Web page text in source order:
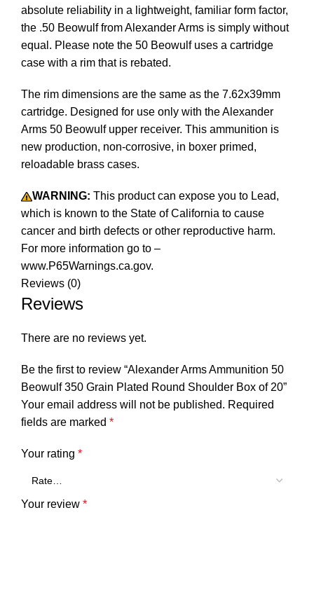
absolute reliability in a lightweight, familiar form factor,
the .50 Beowulf from Alexander Arms is simply without
equal. Please note the 50 Beowulf uses a cartridge
case with a rim that is rebated.
The rim dimensions are the same as the 7.62x39mm
cartridge. Designed for use only with the Alexander
Arms 50 Beowulf upper receiver. This ammunition is
new production, non-corrosive, in boxer primed,
reloadable brass cases.
WARNING: This product can expose you to Lead,
which is known to the State of California to cause
cancer and birth defects or other reproductive harm.
For more information go to –
www.P65Warnings.ca.gov.
Reviews (0)
Reviews
There are no reviews yet.
Be the first to review “Alexander Arms Ammunition 50
Beowulf 350 Grain Plated Round Shoulder Box of 20”
Your email address will not be published. Required
fields are marked *
Your rating *
Your review *